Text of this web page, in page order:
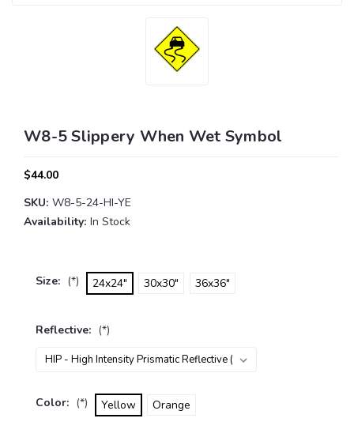
W8-5 Slippery When Wet Symbol
$44.00
SKU: W8-5-24-HI-YE
Availability: In Stock
Size: (*) 24x24" 30x30" 36x36"
Reflective: (*)
Color: (*) Yellow Orange